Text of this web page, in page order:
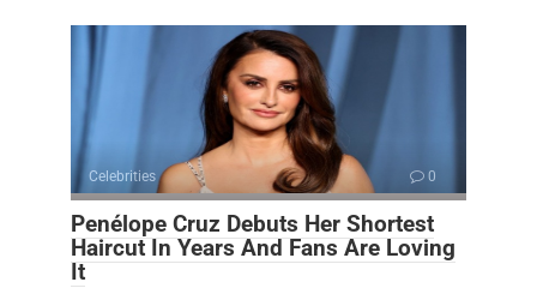
Celebrities 0
Penélope Cruz Debuts Her Shortest
Haircut In Years And Fans Are Loving
It